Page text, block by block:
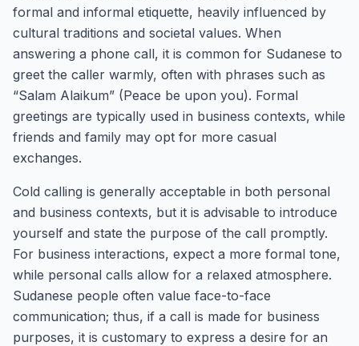
formal and informal etiquette, heavily influenced by
cultural traditions and societal values. When
answering a phone call, it is common for Sudanese to
greet the caller warmly, often with phrases such as
“Salam Alaikum” (Peace be upon you). Formal
greetings are typically used in business contexts, while
friends and family may opt for more casual
exchanges.
Cold calling is generally acceptable in both personal
and business contexts, but it is advisable to introduce
yourself and state the purpose of the call promptly.
For business interactions, expect a more formal tone,
while personal calls allow for a relaxed atmosphere.
Sudanese people often value face-to-face
communication; thus, if a call is made for business
purposes, it is customary to express a desire for an